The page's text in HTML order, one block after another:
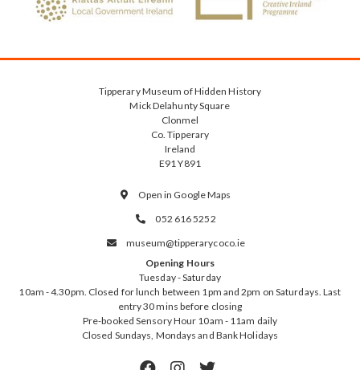
Tipperary Museum of Hidden History
Mick Delahunty Square
Clonmel
Co. Tipperary
Ireland
E91 Y891
 Open in Google Maps
 052 616 5252

museum@tipperarycoco.ie
Opening Hours
Tuesday - Saturday
10am - 4.30pm. Closed for lunch between 1pm and 2pm on Saturdays. Last
entry 30 mins before closing
Pre-booked Sensory Hour 10am - 11am daily
Closed Sundays, Mondays and Bank Holidays